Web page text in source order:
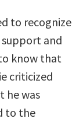
to recognize
support and
know that
criticized
he was
to the